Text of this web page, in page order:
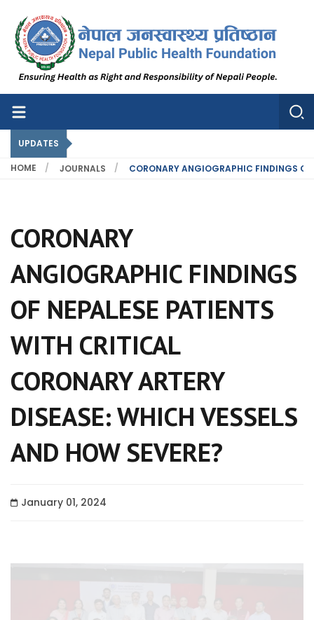
Nepal Public Health Foundation
Nepal Public Health Foundation
UPDATES
HOME JOURNALS CORONARY ANGIOGRAPHIC FINDINGS OF
CORONARY
ANGIOGRAPHIC FINDINGS
OF NEPALESE PATIENTS
WITH CRITICAL
CORONARY ARTERY
DISEASE: WHICH VESSELS
AND HOW SEVERE?
January 01, 2024